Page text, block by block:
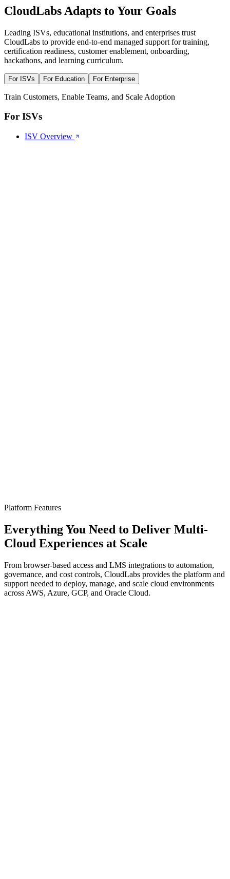
CloudLabs Adapts to Your Goals
Leading ISVs, educational institutions, and enterprises trust
CloudLabs to provide end-to-end managed support for training,
certification readiness, customer enablement, onboarding,
hackathons, and learning curriculum.
For ISVs For Education For Enterprise
Train Customers, Enable Teams, and Scale Adoption
For ISVs
ISV Overview
Platform Features
Everything You Need to Deliver Multi-
Cloud Experiences at Scale
From browser-based access and LMS integrations to automation,
governance, and cost controls, CloudLabs provides the platform and
support needed to deploy, manage, and scale cloud environments
across AWS, Azure, GCP, and Oracle Cloud.